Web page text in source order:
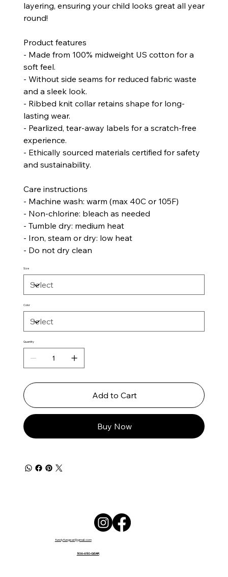
layering, ensuring your child looks great all year
round!
Product features
- Made from 100% midweight US cotton for a
soft feel.
- Without side seams for reduced fabric waste
and a sleek look.
- Ribbed knit collar retains shape for long-
lasting wear.
- Pearlized, tear-away labels for a scratch-free
experience.
- Ethically sourced materials certified for safety
and sustainability.
Care instructions
- Machine wash: warm (max 40C or 105F)
- Non-chlorine: bleach as needed
- Tumble dry: medium heat
- Iron, steam or dry: low heat
- Do not dry clean
Size
Color
Quantity
Add to Cart
Buy Now
fundyfungear@gmail.com
506-650-GEAR